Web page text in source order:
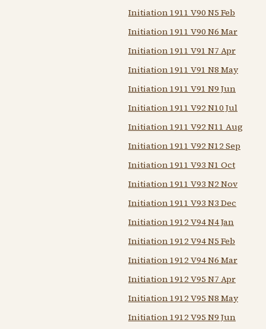
Initiation 1911 V90 N5 Feb
Initiation 1911 V90 N6 Mar
Initiation 1911 V91 N7 Apr
Initiation 1911 V91 N8 May
Initiation 1911 V91 N9 Jun
Initiation 1911 V92 N10 Jul
Initiation 1911 V92 N11 Aug
Initiation 1911 V92 N12 Sep
Initiation 1911 V93 N1 Oct
Initiation 1911 V93 N2 Nov
Initiation 1911 V93 N3 Dec
Initiation 1912 V94 N4 Jan
Initiation 1912 V94 N5 Feb
Initiation 1912 V94 N6 Mar
Initiation 1912 V95 N7 Apr
Initiation 1912 V95 N8 May
Initiation 1912 V95 N9 Jun